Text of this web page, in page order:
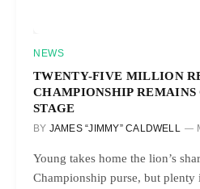
NEWS
TWENTY-FIVE MILLION
CHAMPIONSHIP REMAINS
STAGE
BY JAMES “JIMMY” CALDWELL
Young takes home the lion’s
Championship purse, but